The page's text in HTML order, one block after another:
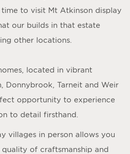
time to visit Mt Atkinson display
our builds in that estate
other locations.
, located in vibrant
Donnybrook, Tarneit and Weir
opportunity to experience
to detail firsthand.
villages in person allows you
of craftsmanship and